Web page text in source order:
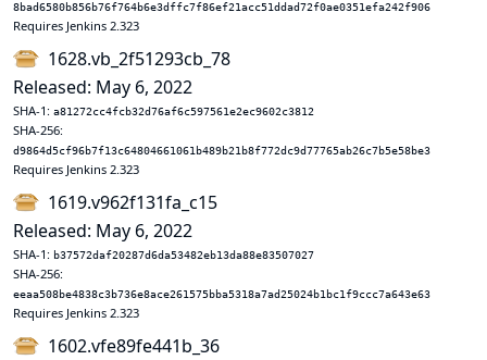
8bad6580b856b76f764b6e3dffc7f86ef21acc51ddad72f0ae0351efa242f906
Requires Jenkins 2.323
1628.vb_2f51293cb_78
Released: May 6, 2022
SHA-1: a81272cc4fcb32d76af6c597561e2ec9602c3812
SHA-256:
d9864d5cf96b7f13c64804661061b489b21b8f772dc9d77765ab26c7b5e58be3
Requires Jenkins 2.323
1619.v962f131fa_c15
Released: May 6, 2022
SHA-1: b37572daf20287d6da53482eb13da88e83507027
SHA-256:
eeaa508be4838c3b736e8ace261575bba5318a7ad25024b1bc1f9ccc7a643e63
Requires Jenkins 2.323
1602.vfe89fe441b_36